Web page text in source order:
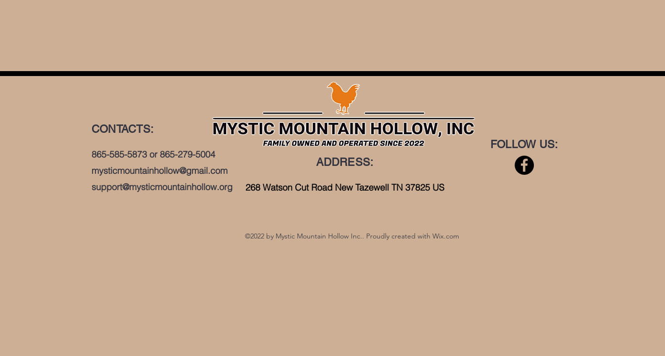
CONTACTS:
865-585-5873 or865-279-5004
mysticmountainhollow@gmail.com
support@mysticmountainhollow.org
ADDRESS:
268 Watson Cut Road New Tazewell TN 37825 US
FOLLOW US:
©2022 by Mystic Mountain Hollow Inc.. Proudly created with Wix.com